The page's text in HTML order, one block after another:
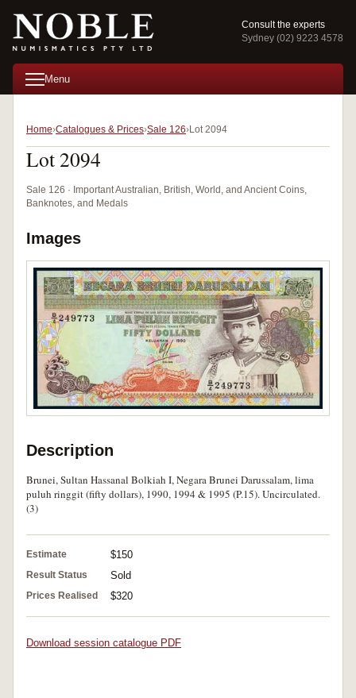
Consult the experts
Sydney (02) 9223 4578
Menu
Home Catalogues & Prices Sale 126 Lot 2094
Lot 2094
Sale 126 · Important Australian, British, World, and Ancient Coins,
Banknotes, and Medals
Images
Description
Brunei, Sultan Hassanal Bolkiah I, Negara Brunei Darussalam, lima
puluh ringgit (fifty dollars), 1990, 1994 & 1995 (P.15). Uncirculated.
(3)
Estimate $150
Result Status Sold
Prices Realised $320
Download session catalogue PDF